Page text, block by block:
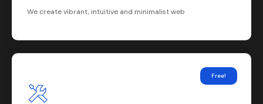
We create vibrant, intuitive and minimalist web
Free!